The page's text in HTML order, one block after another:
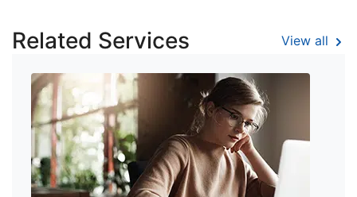
Related Services View all